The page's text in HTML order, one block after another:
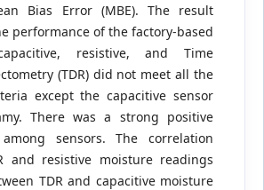
Bias Error (MBE). The result
performance of the factory-based
resistive, and Time
(TDR) did not meet all the
except the capacitive sensor
There was a strong positive
sensors. The correlation
and resistive moisture readings
TDR and capacitive moisture